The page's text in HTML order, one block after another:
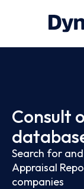
Consult
Search for
Appraisal
companies